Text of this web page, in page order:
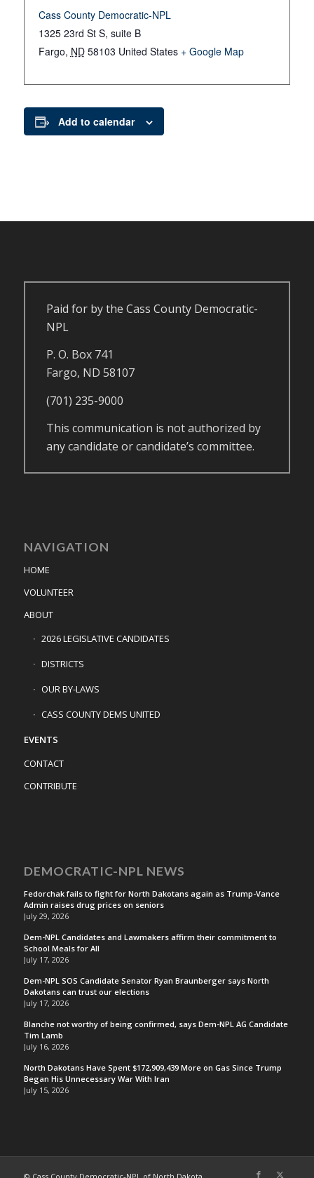
Cass County Democratic-NPL
1325 23rd St S, suite B
Fargo, ND 58103 United States + Google Map
Add to calendar
Paid for by the Cass County Democratic-
NPL
P. O. Box 741
Fargo, ND 58107
(701) 235-9000
This communication is not authorized by
any candidate or candidate’s committee.
NAVIGATION
HOME
VOLUNTEER
ABOUT
2026 LEGISLATIVE CANDIDATES
DISTRICTS
OUR BY-LAWS
CASS COUNTY DEMS UNITED
EVENTS
CONTACT
CONTRIBUTE
DEMOCRATIC-NPL NEWS
Fedorchak fails to fight for North Dakotans again as Trump-Vance
Admin raises drug prices on seniors
July 29, 2026
Dem-NPL Candidates and Lawmakers affirm their commitment to
School Meals for All
July 17, 2026
Dem-NPL SOS Candidate Senator Ryan Braunberger says North
Dakotans can trust our elections
July 17, 2026
Blanche not worthy of being confirmed, says Dem-NPL AG Candidate
Tim Lamb
July 16, 2026
North Dakotans Have Spent $172,909,439 More on Gas Since Trump
Began His Unnecessary War With Iran
July 15, 2026